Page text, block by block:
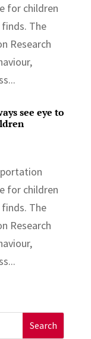
for children
The
Research
see eye to
for children
The
Research